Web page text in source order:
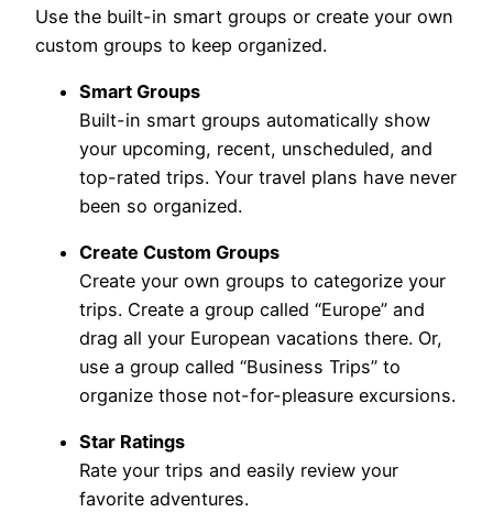
Use the built-in smart groups or create your own
custom groups to keep organized.
Smart Groups
Built-in smart groups automatically show
your upcoming, recent, unscheduled, and
top-rated trips. Your travel plans have never
been so organized.
Create Custom Groups
Create your own groups to categorize your
trips. Create a group called “Europe” and
drag all your European vacations there. Or,
use a group called “Business Trips” to
organize those not-for-pleasure excursions.
Star Ratings
Rate your trips and easily review your
favorite adventures.